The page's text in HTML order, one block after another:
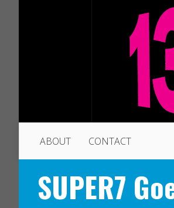
ABOUT CONTACT
SUPER7